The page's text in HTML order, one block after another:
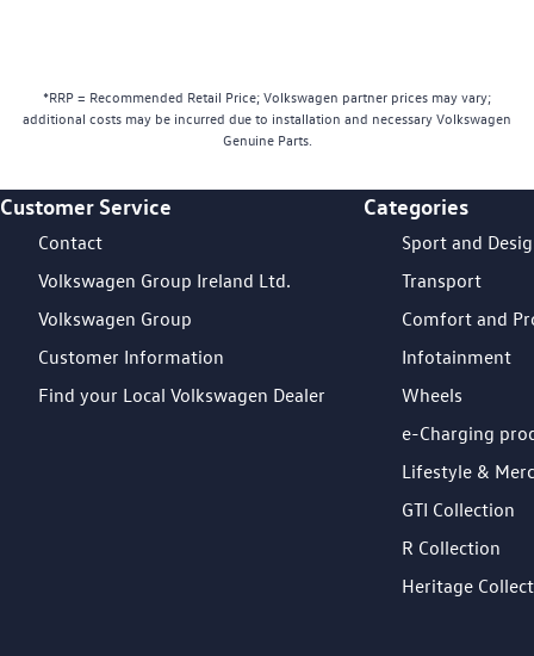
*RRP = Recommended Retail Price; Volkswagen partner prices may vary;
additional costs may be incurred due to installation and necessary Volkswagen
Genuine Parts.
Footer Teaser
Customer Service
Contact
Volkswagen Group Ireland Ltd.
Volkswagen Group
Customer Information
Find your Local Volkswagen Dealer
Categories
Sport and
Transport
Comfort and
Infotainment
Wheels
e-Charging
Lifestyle &
GTI Collection
R Collection
Heritage